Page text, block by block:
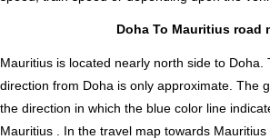
Doha To Mauritius road
Mauritius is located nearly north side to Doha.
direction from Doha is only approximate. The
the direction in which the blue color line
Mauritius . In the travel map towards